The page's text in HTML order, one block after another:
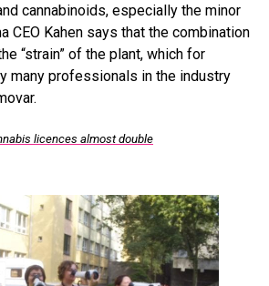
cannabinoids, especially the minor
CEO Kahen says that the combination
“strain” of the plant, which for
many professionals in the industry
licences almost double